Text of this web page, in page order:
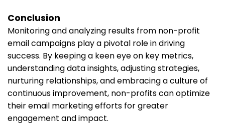
Conclusion
Monitoring and analyzing results from non-profit
email campaigns play a pivotal role in driving
success. By keeping a keen eye on key metrics,
understanding data insights, adjusting strategies,
nurturing relationships, and embracing a culture of
continuous improvement, non-profits can optimize
their email marketing efforts for greater
engagement and impact.